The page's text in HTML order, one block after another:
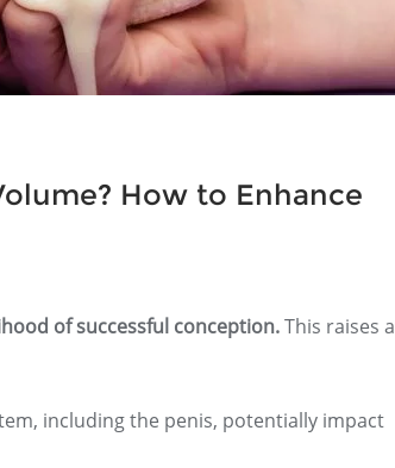
How to Enhance
of successful conception.This raises a
including the penis, potentially impact